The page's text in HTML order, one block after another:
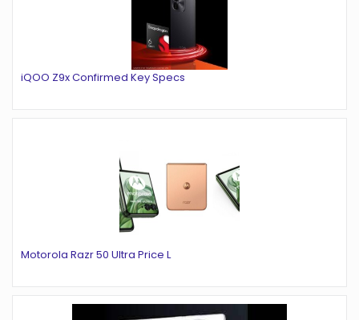
iQOO Z9x Confirmed Key Specs
Motorola Razr 50 Ultra Price L